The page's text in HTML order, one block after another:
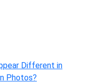
Different in
Photos?